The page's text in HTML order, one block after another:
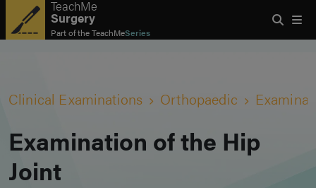
TeachMe
Surgery
Part of theTeachMeSeries
Clinical Examinations Orthopaedic
Examination of the Hip
Joint